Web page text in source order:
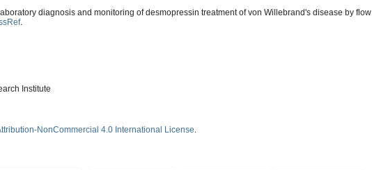
diagnosis and monitoring of desmopressin treatment of von Willebrand's disease by flow
.
Institute
NonCommercial 4.0 International License